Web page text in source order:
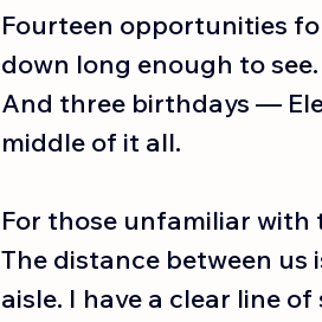
Fourteen opportunities
down long enough to see.
And three birthdays —
middle of it all.
For those unfamiliar with
The distance between us
aisle. I have a clear line of